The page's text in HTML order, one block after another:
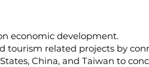
economic development.
tourism related projects by
China, and Taiwan to